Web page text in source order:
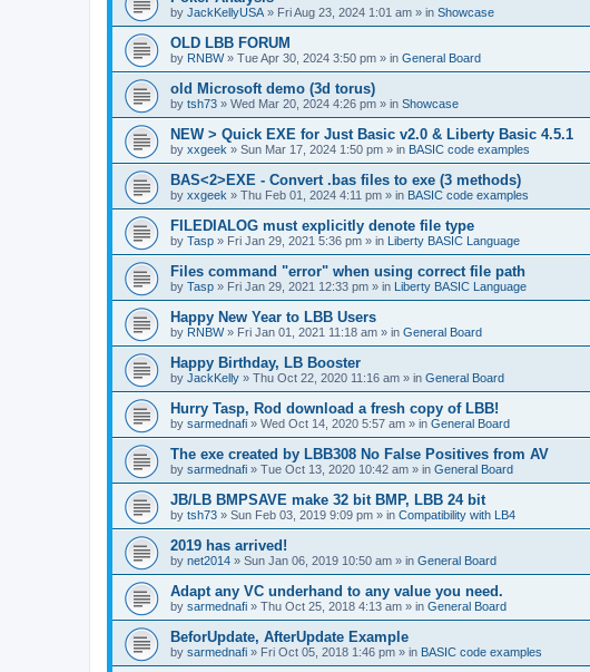
by JackKellyUSA » Fri Aug 23, 2024 1:01 am » in Showcase
OLD LBB FORUM
by RNBW» Tue Apr 30, 2024 3:50 pm » in General Board
old Microsoft demo (3d torus)
by tsh73 » Wed Mar 20, 2024 4:26 pm » in Showcase
NEW > Quick EXE for Just Basic v2.0 & Liberty Basic 4.5.1
by xxgeek » Sun Mar 17, 2024 1:50 pm » in BASIC code examples
BAS<2>EXE - Convert .bas files to exe (3 methods)
by xxgeek » Thu Feb 01, 2024 4:11 pm » in BASIC code examples
FILEDIALOG must explicitly denote file type
by Tasp » Fri Jan 29, 2021 5:36 pm » in Liberty BASIC Language
Files command "error" when using correct file path
by Tasp » Fri Jan 29, 2021 12:33 pm » in Liberty BASIC Language
Happy New Year to LBB Users
by RNBW» Fri Jan 01, 2021 11:18 am » in General Board
Happy Birthday, LB Booster
by JackKelly » Thu Oct 22, 2020 11:16 am » in General Board
Hurry Tasp, Rod download a fresh copy of LBB!
by sarmednafi » Wed Oct 14, 2020 5:57 am » in General Board
The exe created by LBB308 No False Positives from AV
by sarmednafi » Tue Oct 13, 2020 10:42 am » in General Board
JB/LB BMPSAVE make 32 bit BMP, LBB 24 bit
by tsh73 » Sun Feb 03, 2019 9:09 pm » in Compatibility with LB4
2019 has arrived!
by net2014 » Sun Jan 06, 2019 10:50 am » in General Board
Adapt any VC underhand to any value you need.
by sarmednafi » Thu Oct 25, 2018 4:13 am » in General Board
BeforUpdate, AfterUpdate Example
by sarmednafi » Fri Oct 05, 2018 1:46 pm » in BASIC code examples